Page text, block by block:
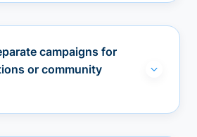
campaigns for
or community